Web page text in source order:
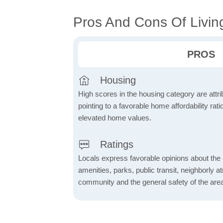
Pros And Cons Of
PROS
Housing
High scores in the housing category are
pointing to a favorable home affordability
elevated home values.
Ratings
Locals express favorable opinions about
amenities, parks, public transit, neighborly
community and the general safety of the